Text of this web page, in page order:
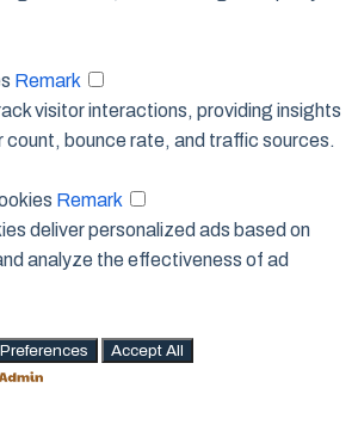
Remark
visitor interactions, providing insights
count, bounce rate, and traffic sources.
Remark
deliver personalized ads based on
analyze the effectiveness of ad
Accept All